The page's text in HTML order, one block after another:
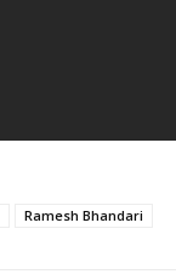
Ramesh Bhandari